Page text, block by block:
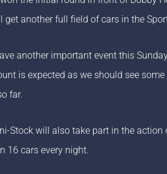
get another full field of cars in the
another important event this
is expected as we should see
far.
Stock will also take part in the
16 cars every night.